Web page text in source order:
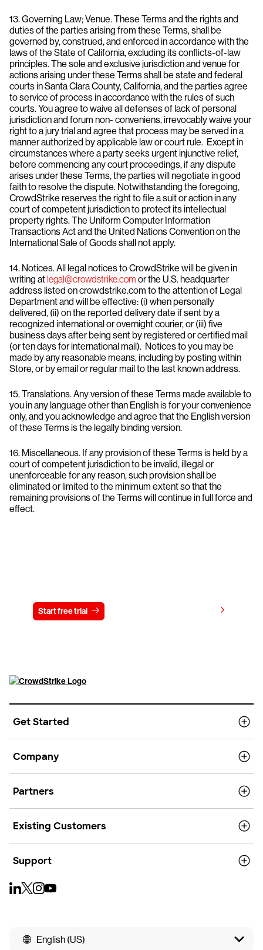
13. Governing Law; Venue. These Terms and the rights and
duties of the parties arising from these Terms, shall be
governed by, construed, and enforced in accordance with the
laws of the State of California, excluding its conflicts-of-law
principles. The sole and exclusive jurisdiction and venue for
actions arising under these Terms shall be state and federal
courts in Santa Clara County, California, and the parties agree
to service of process in accordance with the rules of such
courts. You agree to waive all defenses of lack of personal
jurisdiction and forum non- conveniens, irrevocably waive your
right to a jury trial and agree that process may be served in a
manner authorized by applicable law or court rule. Except in
circumstances where a party seeks urgent injunctive relief,
before commencing any court proceedings, if any dispute
arises under these Terms, the parties will negotiate in good
faith to resolve the dispute. Notwithstanding the foregoing,
CrowdStrike reserves the right to file a suit or action in any
court of competent jurisdiction to protect its intellectual
property rights. The Uniform Computer Information
Transactions Act and the United Nations Convention on the
International Sale of Goods shall not apply.
14. Notices. All legal notices to CrowdStrike will be given in
writing atlegal@crowdstrike.com or the U.S. headquarter
address listed on crowdstrike.com to the attention of Legal
Department and will be effective: (i) when personally
delivered, (ii) on the reported delivery date if sent by a
recognized international or overnight courier, or (iii) five
business days after being sent by registered or certified mail
(or ten days for international mail). Notices to you may be
made by any reasonable means, including by posting within
Store, or by email or regular mail to the last known address.
15. Translations. Any version of these Terms made available to
you in any language other than English is for your convenience
only, and you acknowledge and agree that the English version
of these Terms is the legally binding version.
16. Miscellaneous. If any provision of these Terms is held by a
court of competent jurisdiction to be invalid, illegal or
unenforceable for any reason, such provision shall be
eliminated or limited to the minimum extent so that the
remaining provisions of the Terms will continue in full force and
effect.
Start free trial
Get Started
Company
Partners
Existing Customers
Support
English (US)